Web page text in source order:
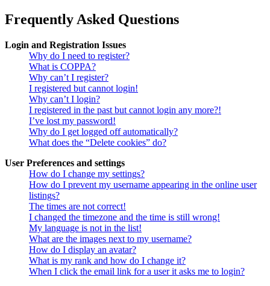
Frequently Asked Questions
Login and Registration Issues
Why do I need to register?
What is COPPA?
Why can’t I register?
I registered but cannot login!
Why can’t I login?
I registered in the past but cannot login any more?!
I’ve lost my password!
Why do I get logged off automatically?
What does the “Delete cookies” do?
User Preferences and settings
How do I change my settings?
How do I prevent my username appearing in the online user
listings?
The times are not correct!
I changed the timezone and the time is still wrong!
My language is not in the list!
What are the images next to my username?
How do I display an avatar?
What is my rank and how do I change it?
When I click the email link for a user it asks me to login?